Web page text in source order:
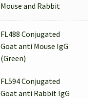
Mouse and Rabbit
FL488 Conjugated
Goat anti Mouse IgG
(Green)
FL594 Conjugated
Goat anti Rabbit IgG